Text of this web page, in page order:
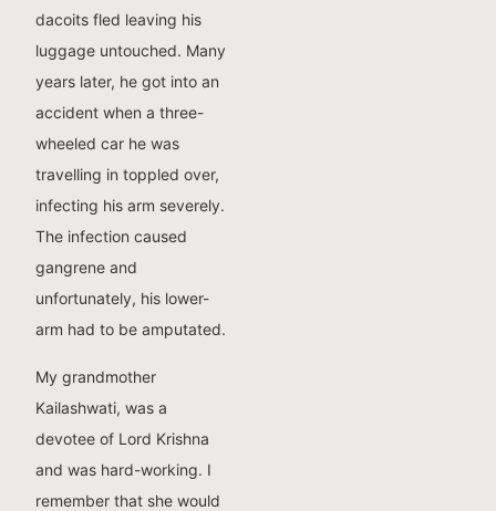
dacoits fled leaving his
luggage untouched. Many
years later, he got into an
accident when a three-
wheeled car he was
travelling in toppled over,
infecting his arm severely.
The infection caused
gangrene and
unfortunately, his lower-
arm had to be amputated.
My grandmother
Kailashwati, was a
devotee of Lord Krishna
and was hard-working. I
remember that she would